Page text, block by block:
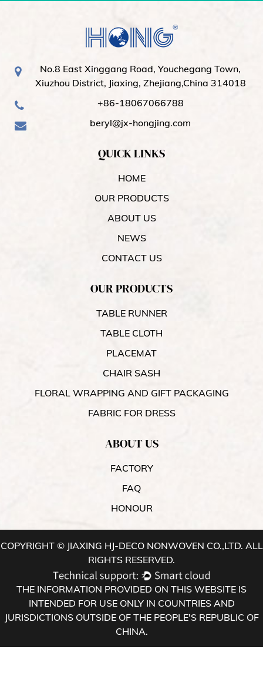
No.8 East Xinggang Road, Youchegang Town,
Xiuzhou District, Jiaxing, Zhejiang,China 314018
+86-18067066788
beryl@jx-hongjing.com
QUICK LINKS
HOME
OUR PRODUCTS
ABOUT US
NEWS
CONTACT US
OUR PRODUCTS
TABLE RUNNER
TABLE CLOTH
PLACEMAT
CHAIR SASH
FLORAL WRAPPING AND GIFT PACKAGING
FABRIC FOR DRESS
ABOUT US
FACTORY
FAQ
HONOUR
COPYRIGHT © JIAXING HJ-DECO NONWOVEN CO.,LTD. ALL
RIGHTS RESERVED.
THE INFORMATION PROVIDED ON THIS WEBSITE IS
INTENDED FOR USE ONLY IN COUNTRIES AND
JURISDICTIONS OUTSIDE OF THE PEOPLE'S REPUBLIC OF
CHINA.